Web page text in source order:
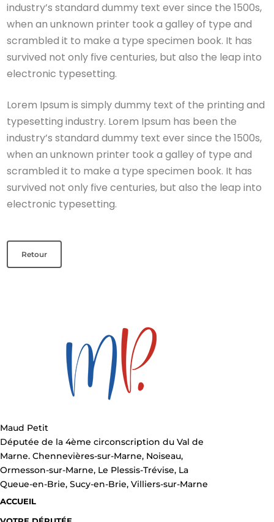
industry’s standard dummy text ever since the 1500s,
when an unknown printer took a galley of type and
scrambled it to make a type specimen book. It has
survived not only five centuries, but also the leap into
electronic typesetting.
Lorem Ipsum is simply dummy text of the printing and
typesetting industry. Lorem Ipsum has been the
industry’s standard dummy text ever since the 1500s,
when an unknown printer took a galley of type and
scrambled it to make a type specimen book. It has
survived not only five centuries, but also the leap into
electronic typesetting.
Retour
Maud Petit
Députée de la 4ème circonscription du Val de
Marne. Chennevières-sur-Marne, Noiseau,
Ormesson-sur-Marne, Le Plessis-Trévise, La
Queue-en-Brie, Sucy-en-Brie, Villiers-sur-Marne
ACCUEIL